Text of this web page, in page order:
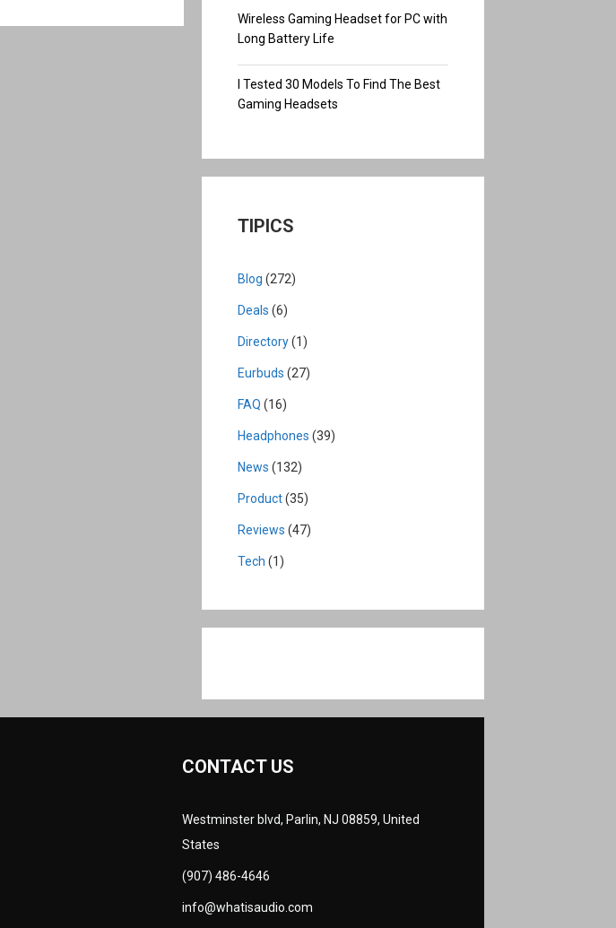
Wireless Gaming Headset for PC with
Long Battery Life
I Tested 30 Models To Find The Best
Gaming Headsets
TIPICS
Blog (272)
Deals (6)
Directory(1)
Eurbuds (27)
FAQ (16)
Headphones (39)
News (132)
Product(35)
Reviews (47)
Tech (1)
CONTACT US
Westminster blvd, Parlin, NJ 08859, United
States
(907) 486-4646
info@whatisaudio.com